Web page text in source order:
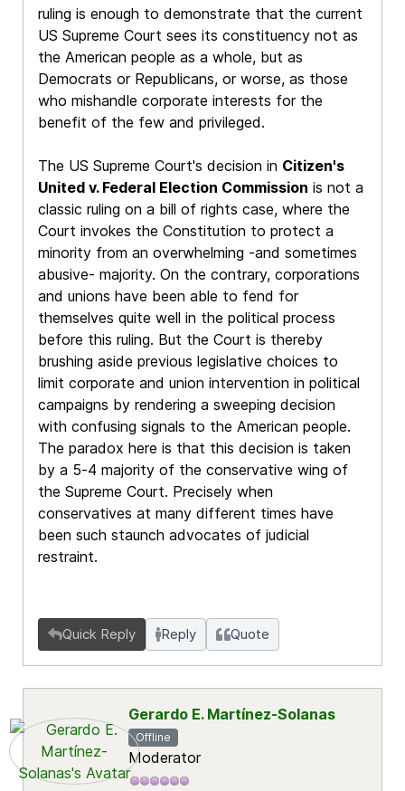
ruling is enough to demonstrate that the current
US Supreme Court sees its constituency not as
the American people as a whole, but as
Democrats or Republicans, or worse, as those
who mishandle corporate interests for the
benefit of the few and privileged.
The US Supreme Court's decision in Citizen's
United v. Federal Election Commission is not a
classic ruling on a bill of rights case, where the
Court invokes the Constitution to protect a
minority from an overwhelming -and sometimes
abusive- majority. On the contrary, corporations
and unions have been able to fend for
themselves quite well in the political process
before this ruling. But the Court is thereby
brushing aside previous legislative choices to
limit corporate and union intervention in political
campaigns by rendering a sweeping decision
with confusing signals to the American people.
The paradox here is that this decision is taken
by a 5-4 majority of the conservative wing of
the Supreme Court. Precisely when
conservatives at many different times have
been such staunch advocates of judicial
restraint.
Quick Reply Reply Quote
Gerardo E. Martínez-Solanas
Offline
Moderator